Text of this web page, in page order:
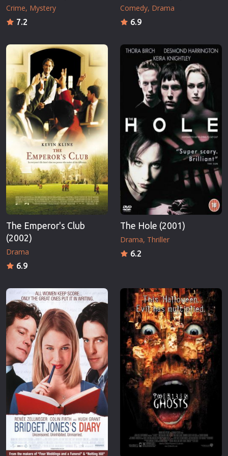
Crime Mystery
7.2
Comedy Drama
6.9
The Emperor's Club
(2002)
Drama
6.9
The Hole (2001)
Drama Thriller
6.2